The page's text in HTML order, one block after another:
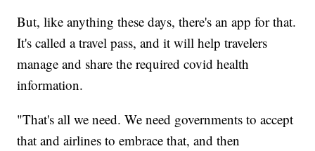
But, like anything these days, there's an app for that.
It's called a travel pass, and it will help travelers
manage and share the required covid health
information.
"That's all we need. We need governments to accept
that and airlines to embrace that, and then